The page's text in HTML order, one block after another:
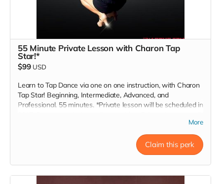
55 Minute Private Lesson with Charon Tap
Star!*
$99 USD
Learn to Tap Dance via one on one instruction, with Charon
Tap Star! Beginning, Intermediate, Advanced, and
Professional. 55 minutes. *Private lesson will be scheduled in
take place within a 60 mile radius of Los Angeles, CA. Also
More
Claim this perk